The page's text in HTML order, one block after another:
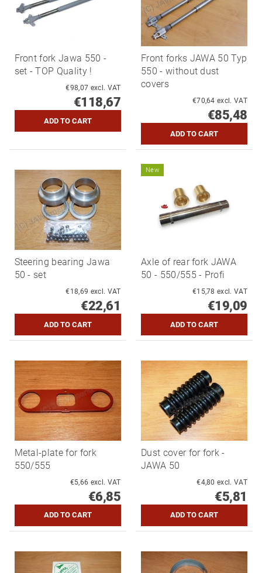
Front fork Jawa 550 -
set - TOP Quality !
€98,07 excl. VAT
€118,67
Front forks JAWA 50 Typ
550 - without dust
covers
€70,64 excl. VAT
€85,48
Steering bearing Jawa
50 - set
€18,69 excl. VAT
€22,61
New
Axle of rear fork JAWA
50 - 550/555 - Profi
€15,78 excl. VAT
€19,09
Metal-plate for fork
550/555
€5,66 excl. VAT
€6,85
Dust cover for fork -
JAWA 50
€4,80 excl. VAT
€5,81